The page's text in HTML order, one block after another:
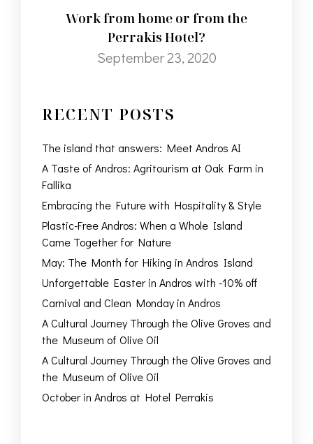
Work from home or from the
Perrakis Hotel?
September 23, 2020
RECENT POSTS
The island that answers: Meet Andros AI
A Taste of Andros: Agritourism at Oak Farm in
Fallika
Embracing the Future with Hospitality & Style
Plastic-Free Andros: When a Whole Island
Came Together for Nature
May: The Month for Hiking in Andros Island
Unforgettable Easter in Andros with -10% off
Carnival and Clean Monday in Andros
A Cultural Journey Through the Olive Groves and
the Museum of Olive Oil
A Cultural Journey Through the Olive Groves and
the Museum of Olive Oil
October in Andros at Hotel Perrakis